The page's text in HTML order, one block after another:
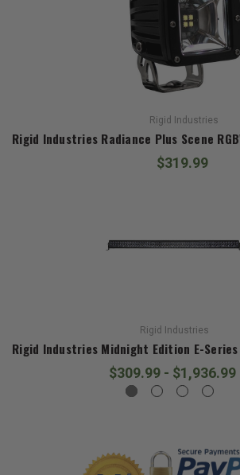
Rigid Industries
Rigid Industries Radiance Plus Scene
$319.99
Rigid Industries
Rigid Industries Midnight Edition E-
$309.99 - $1,936.99